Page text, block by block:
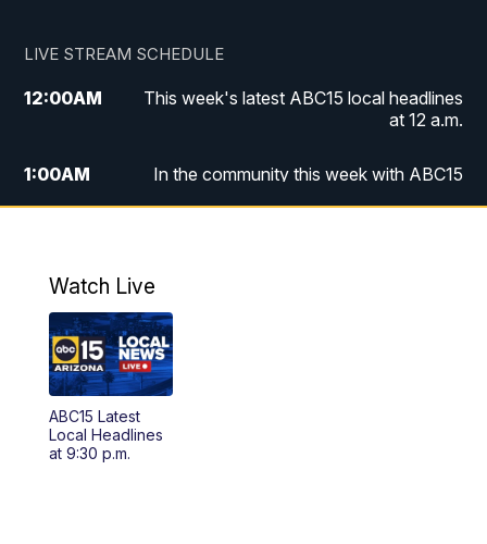
LIVE STREAM SCHEDULE
12:00AM
This week's latest ABC15 local headlines
at 12 a.m.
1:00AM
In the community this week with ABC15
3:00AM
In the community this week with ABC15
4:00AM
This week's latest ABC15 local headlines
Watch Live
ABC15 Latest
Local Headlines
at 9:30 p.m.